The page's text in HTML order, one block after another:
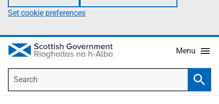
Set cookie preferences
Menu